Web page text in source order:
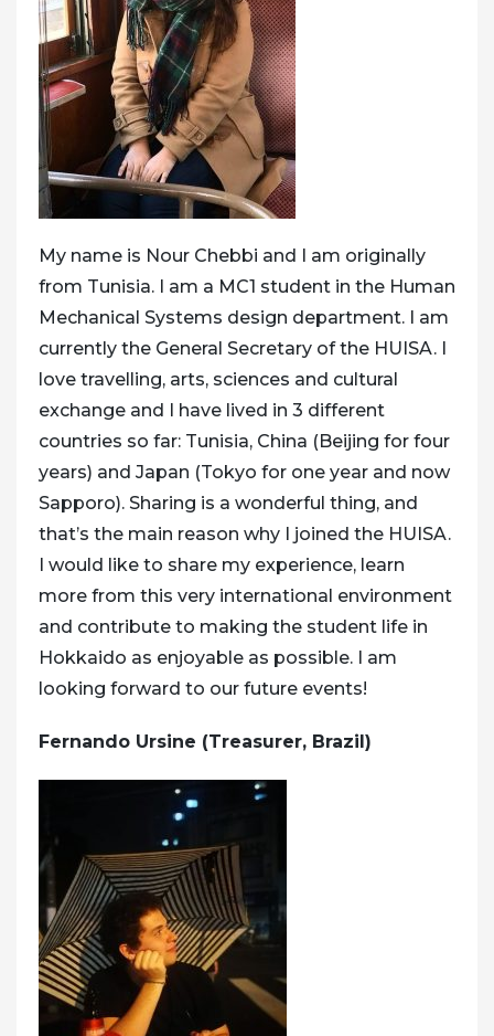
My name is Nour Chebbi and I am originally
from Tunisia. I am a MC1 student in the Human
Mechanical Systems design department. I am
currently the General Secretary of the HUISA. I
love travelling, arts, sciences and cultural
exchange and I have lived in 3 different
countries so far: Tunisia, China (Beijing for four
years) and Japan (Tokyo for one year and now
Sapporo). Sharing is a wonderful thing, and
that’s the main reason why I joined the HUISA.
I would like to share my experience, learn
more from this very international environment
and contribute to making the student life in
Hokkaido as enjoyable as possible. I am
looking forward to our future events!
Fernando Ursine (Treasurer, Brazil)